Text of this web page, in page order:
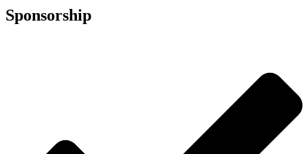
Sponsorship